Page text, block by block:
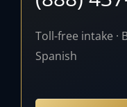
Toll-free intake ·
Spanish